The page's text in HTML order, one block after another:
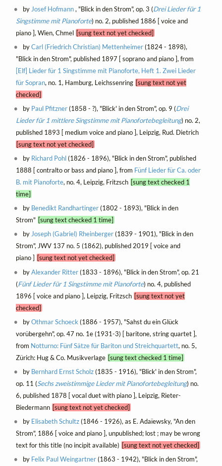
byJosef Hofmann, "Blick in den Strom", op. 3 (Drei Lieder für 1
Singstimme mit Pianoforte) no. 2, published 1886 [ voice and
piano ], Wien, Chmel [sung text not yet checked]
byCarl (Friedrich Christian) Mettenheimer(1824 - 1898),
"Blick in den Strom", published 1897 [ soprano and piano ], from
[Elf] Lieder für 1 Singstimme mit Pianoforte, Heft 1. Zwei Lieder
für Sopran, no. 1, Hamburg, Leichssenring [sung text not yet
checked]
by Paul Pfitzner(1858 - ?), "Blick' in den Strom", op. 9 (Drei
Lieder für 1 mittlere Singstimme mit Pianofortebegleitung) no. 2,
published 1893 [ medium voice and piano ], Leipzig, Rud. Dietrich
[sung text not yet checked]
by Richard Pohl(1826 - 1896), "Blick in den Strom", published
1888 [ contralto or bass and piano ], from Fünf Lieder für Ca. oder
B. mit Pianoforte, no. 4, Leipzig, Fritzsch [sung text checked 1
time]
by Benedikt Randhartinger(1802 - 1893), "Blick in den
Strom" [sung text checked 1 time]
byJoseph (Gabriel) Rheinberger(1839 - 1901), "Blick in den
Strom", JWV 137 no. 5 (1862), published 2019 [ voice and
piano ] [sung text not yet checked]
byAlexander Ritter(1833 - 1896), "Blick in den Strom", op. 21
(Fünf Lieder für 1 Singstimme mit Pianoforte) no. 4, published
1896 [ voice and piano ], Leipzig, Fritzsch [sung text not yet
checked]
byOthmar Schoeck (1886 - 1957), "Sahst du ein Glück
vorübergehn", op. 47 no. 1e (1931-3) [ baritone, string quartet ],
from Notturno: Fünf Sätze für Bariton und Streichquartett, no. 5,
Zürich: Hug & Co. Musikverlage [sung text checked 1 time]
by Bernhard Ernst Scholz(1835 - 1916), "Blick' in den Strom",
op. 11 (Sechs zweistimmige Lieder mit Pianofortebegleitung) no.
6, published 1878 [ vocal duet with piano ], Leipzig, Rieter-
Biedermann [sung text not yet checked]
by Elisabeth Schultz(1846 - 1926), as E. Adaïewsky, "An den
Strom", 1886 [ voice and piano ], unpublished; lost ; may be wrong
text for this title (no incipit available) [sung text not yet checked]
by Felix Paul Weingartner(1863 - 1942), "Blick in den Strom",